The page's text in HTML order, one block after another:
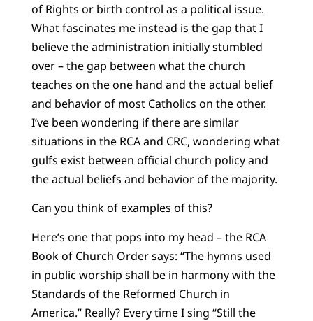
of Rights or birth control as a political issue.
What fascinates me instead is the gap that I
believe the administration initially stumbled
over – the gap between what the church
teaches on the one hand and the actual belief
and behavior of most Catholics on the other.
I’ve been wondering if there are similar
situations in the RCA and CRC, wondering what
gulfs exist between official church policy and
the actual beliefs and behavior of the majority.
Can you think of examples of this?
Here’s one that pops into my head – the RCA
Book of Church Order says: “The hymns used
in public worship shall be in harmony with the
Standards of the Reformed Church in
America.” Really? Every time I sing “Still the